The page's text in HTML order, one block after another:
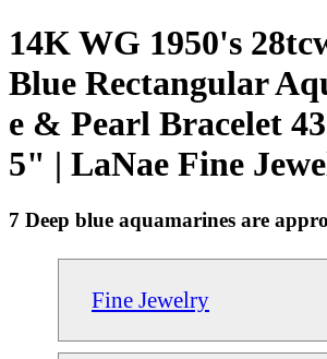
14K WG 1950's
Blue Rectangular
e & Pearl Bracelet
5" | LaNae Fine
7 Deep blue aquamarines are
Fine Jewelry